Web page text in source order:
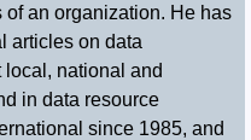
an organization. He has
articles on data
national and
in data resource
since 1985, and